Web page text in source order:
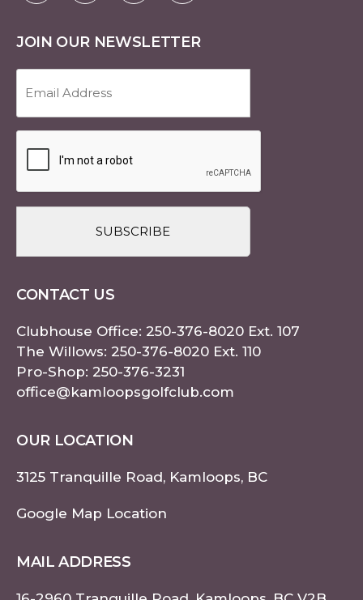
JOIN OUR NEWSLETTER
Address
(Required)
CONTACT US
Clubhouse Office: 250-376-8020 Ext. 107
The Willows: 250-376-8020 Ext. 110
Pro-Shop: 250-376-3231
office@kamloopsgolfclub.com
OUR LOCATION
3125 Tranquille Road, Kamloops, BC
Google Map Location
MAIL ADDRESS